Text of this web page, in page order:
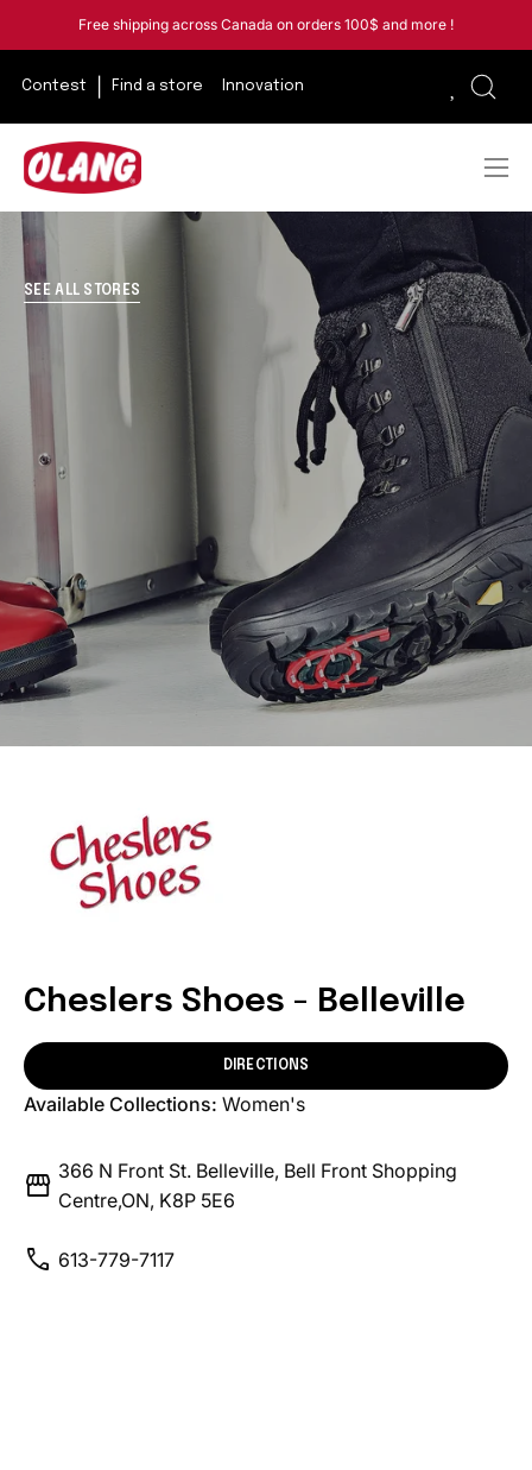
content
Free shipping across Canada on orders 100$ and more !
Contest Find a store Innovation
Open
bar
SEE ALL STORES
Cheslers Shoes - Belleville
DIRECTIONS
Available Collections: Women's
storefront 366 N Front St. Belleville, Bell Front Shopping
Centre,ON, K8P 5E6
call 613-779-7117